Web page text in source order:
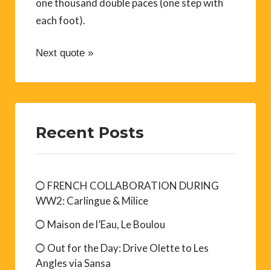
one thousand double paces (one step with
each foot).
Next quote »
Recent Posts
FRENCH COLLABORATION DURING
WW2: Carlingue & Milice
Maison de l’Eau, Le Boulou
Out for the Day: Drive Olette to Les
Angles via Sansa